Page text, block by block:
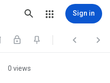
Sign in
  
0 views